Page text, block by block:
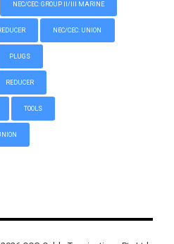
NEC/CEC: GROUP II/III MARINE
NEC/CEC: UNION
PLUGS
REDUCER
TOOLS